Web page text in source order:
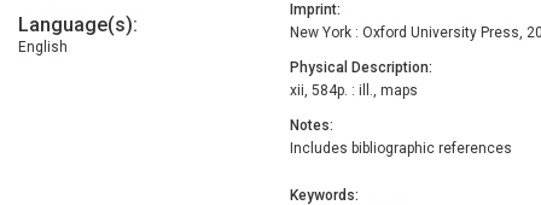
Language(s)
English
Imprint
New York : Oxford University Press,
Physical Description
xii, 584p. : ill., maps
Notes
Includes bibliographic references
Keywords